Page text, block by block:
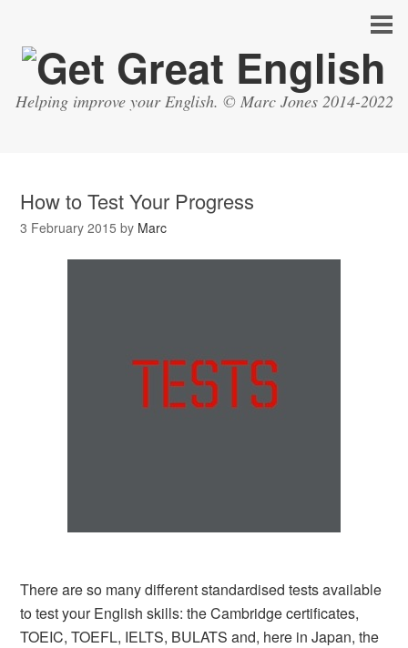
Helping improve your English. © Marc Jones 2014-2022
How to Test Your Progress
3 February 2015 by Marc
There are so many different standardised tests available
to test your English skills: the Cambridge certificates,
TOEIC, TOEFL, IELTS, BULATS and, here in Japan, the